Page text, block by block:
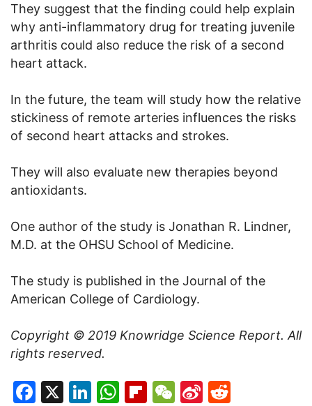
They suggest that the finding could help explain
why anti-inflammatory drug for treating juvenile
arthritis could also reduce the risk of a second
heart attack.
In the future, the team will study how the relative
stickiness of remote arteries influences the risks
of second heart attacks and strokes.
They will also evaluate new therapies beyond
antioxidants.
One author of the study is Jonathan R. Lindner,
M.D. at the OHSU School of Medicine.
The study is published in the Journal of the
American College of Cardiology.
Copyright © 2019 Knowridge Science Report. All
rights reserved.
Facebook
X LinkedIn
WhatsApp
Flipboard
WeChat
Sina